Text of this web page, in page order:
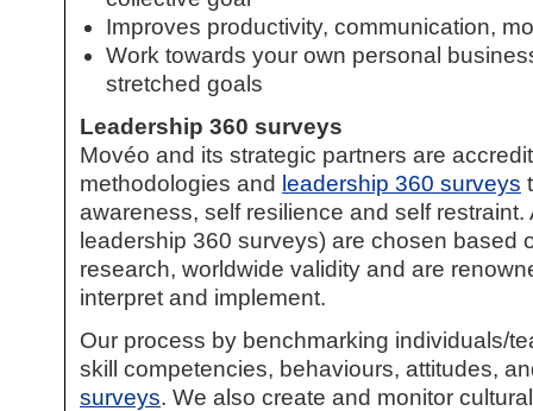
Improves productivity, communication,
Work towards your own personal
stretched goals
Leadership 360 surveys
Movéo and its strategic partners are
methodologies and leadership 360 surveys
awareness, self resilience and self
leadership 360 surveys) are chosen based
research, worldwide validity and are
interpret and implement.
Our process by benchmarking individuals/
skill competencies, behaviours, attitudes,
surveys. We also create and monitor